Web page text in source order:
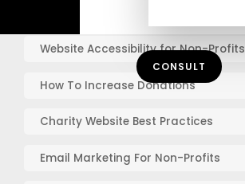
CONSULT
Website Accessibility for Non-Profits
How To Increase Donations
Charity Website Best Practices
Email Marketing For Non-Profits